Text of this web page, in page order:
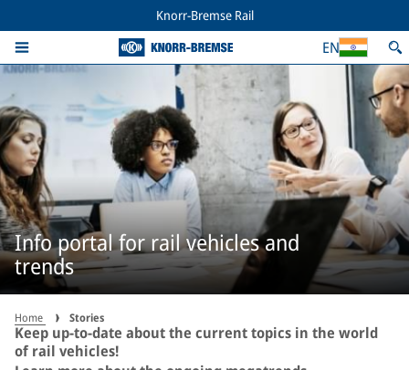
Knorr-Bremse Rail
EN
Info portal for rail vehicles and
trends
Home Stories
Keep up-to-date about the current topics in the world
of rail vehicles!